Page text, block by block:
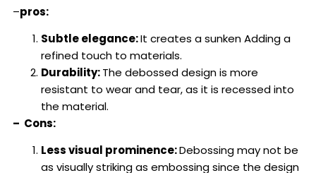
–pros:
Subtle elegance:It creates a sunken Adding a
refined touch to materials.
Durability:The debossed design is more
resistant to wear and tear, as it is recessed into
the material.
– Cons:
Less visual prominence:Debossing may not be
as visually striking as embossing since the design